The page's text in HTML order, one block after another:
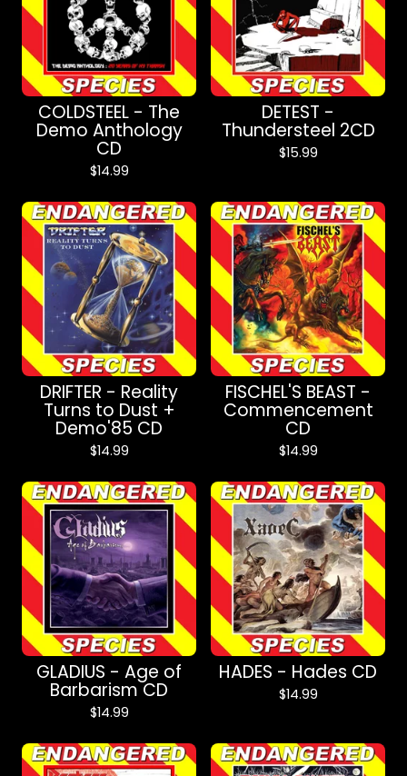
COLDSTEEL - The
Demo Anthology
CD
$14.99
DETEST -
Thundersteel 2CD
$15.99
DRIFTER - Reality
Turns to Dust +
Demo'85 CD
$14.99
FISCHEL'S BEAST -
Commencement
CD
$14.99
GLADIUS - Age of
Barbarism CD
$14.99
HADES - Hades CD
$14.99